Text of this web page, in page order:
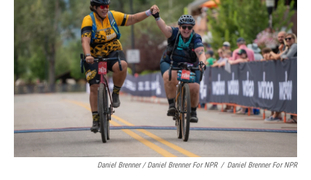
Daniel Brenner / Daniel Brenner For NPR / Daniel Brenner For NPR